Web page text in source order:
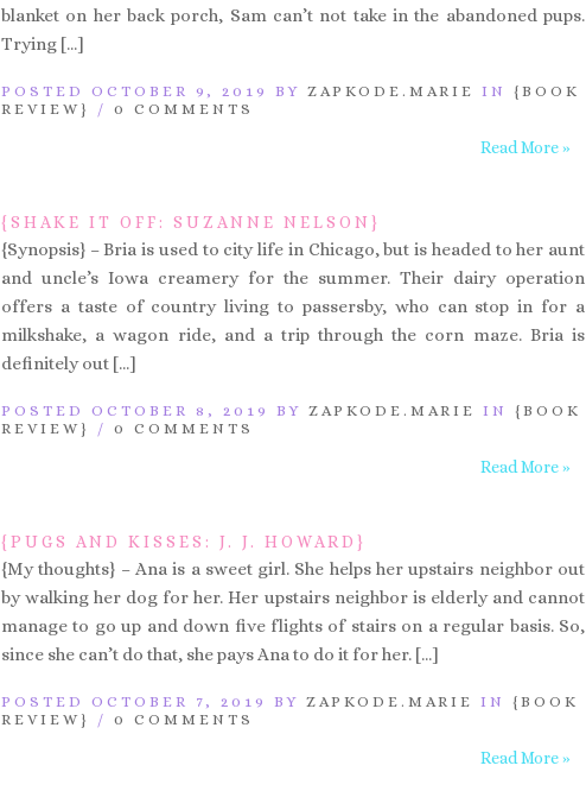
blanket on her back porch, Sam can’t not take in the abandoned pups.
Trying […]
POSTED OCTOBER 9, 2019 BY ZAPKODE.MARIE IN {BOOK
REVIEW}
/ 0 COMMENTS
Read More »
{SHAKE IT OFF: SUZANNE NELSON}
{Synopsis} – Bria is used to city life in Chicago, but is headed to her aunt
and uncle’s Iowa creamery for the summer. Their dairy operation
offers a taste of country living to passersby, who can stop in for a
milkshake, a wagon ride, and a trip through the corn maze. Bria is
definitely out […]
POSTED OCTOBER 8, 2019 BY ZAPKODE.MARIE IN {BOOK
REVIEW}
/ 0 COMMENTS
Read More »
{PUGS AND KISSES: J. J. HOWARD}
{My thoughts} – Ana is a sweet girl. She helps her upstairs neighbor out
by walking her dog for her. Her upstairs neighbor is elderly and cannot
manage to go up and down five flights of stairs on a regular basis. So,
since she can’t do that, she pays Ana to do it for her. […]
POSTED OCTOBER 7, 2019 BY ZAPKODE.MARIE IN {BOOK
REVIEW}
/ 0 COMMENTS
Read More »